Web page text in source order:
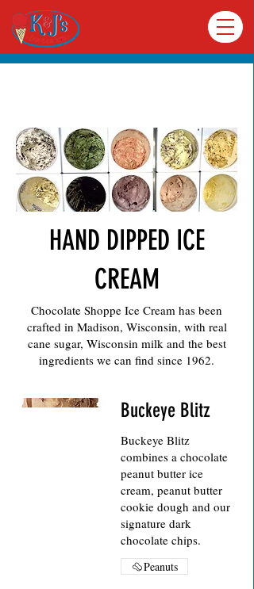
VIEW OUR MENU
HAND DIPPED ICE
CREAM
Chocolate Shoppe Ice Cream has been
crafted in Madison, Wisconsin, with real
cane sugar, Wisconsin milk and the best
ingredients we can find since 1962.
Buckeye Blitz
Buckeye Blitz
combines a chocolate
peanut butter ice
cream, peanut butter
cookie dough and our
signature dark
chocolate chips.
Peanuts